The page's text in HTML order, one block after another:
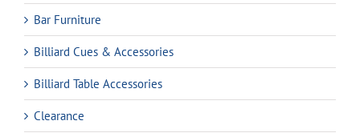
Bar Furniture
Billiard Cues & Accessories
Billiard Table Accessories
Clearance